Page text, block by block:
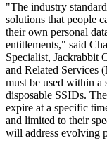
"The industry
solutions that people
their own personal
entitlements," said
Specialist, Jackrabbit
and Related Services
must be used within a
disposable SSIDs.
expire at a specific
and limited to their
will address evolving